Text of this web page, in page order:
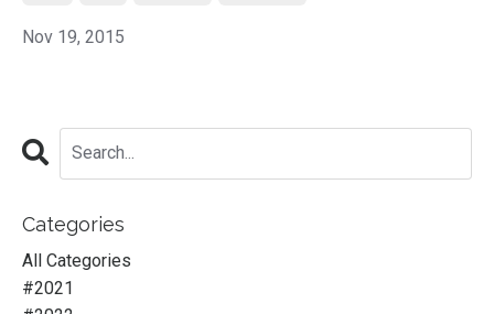
Nov 19, 2015
Categories
All Categories
#2021